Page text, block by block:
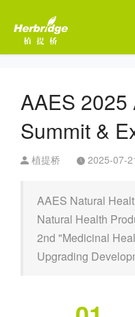
AAES 2025
Summit &
植提桥 2025-07-
AAES Natural
Natural Health
2nd "Medicinal
Upgrading